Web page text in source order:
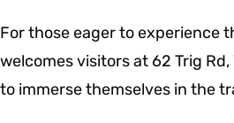
For those eager to experience
welcomes visitors at 62 Trig
to immerse themselves in the